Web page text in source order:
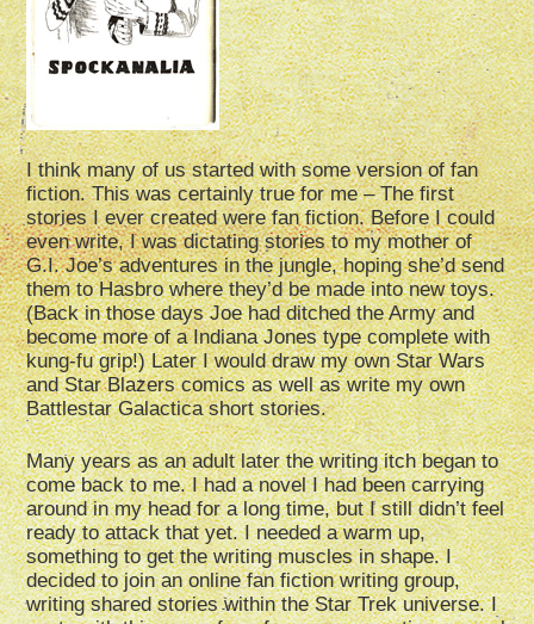
I think many of us started with some version of fan
fiction. This was certainly true for me – The first
stories I ever created were fan fiction. Before I could
even write, I was dictating stories to my mother of
G.I. Joe’s adventures in the jungle, hoping she’d send
them to Hasbro where they’d be made into new toys.
(Back in those days Joe had ditched the Army and
become more of a Indiana Jones type complete with
kung-fu grip!) Later I would draw my own Star Wars
and Star Blazers comics as well as write my own
Battlestar Galactica short stories.
Many years as an adult later the writing itch began to
come back to me. I had a novel I had been carrying
around in my head for a long time, but I still didn’t feel
ready to attack that yet. I needed a warm up,
something to get the writing muscles in shape. I
decided to join an online fan fiction writing group,
writing shared stories within the Star Trek universe. I